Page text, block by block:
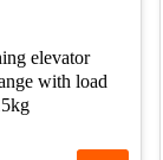
elevator
with load